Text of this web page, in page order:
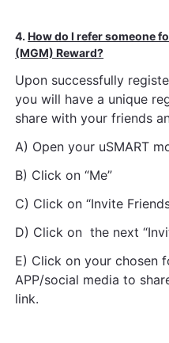
4.How do I refer someone
(MGM) Reward?
Upon successfully
you will have a unique
share with your friends
A) Open your uSMART
B) Click on “Me”
C) Click on “Invite
D) Click on the next
E) Click on your chosen
APP/social media to
link.